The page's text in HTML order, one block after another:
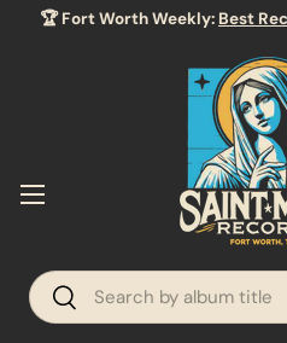
🏆 Fort Worth Weekly: Best
Search
Search
Menu